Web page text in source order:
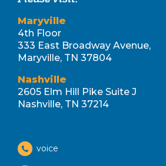
Maryville
4th Floor
333 East Broadway Avenue,
Maryville, TN 37804
Nashville
2605 Elm Hill Pike Suite J
Nashville, TN 37214
voice